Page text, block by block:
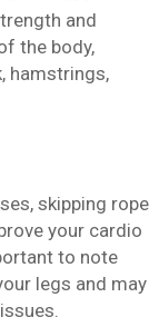
and
the body,
hamstrings,
skipping rope
your cardio
to note
legs and may